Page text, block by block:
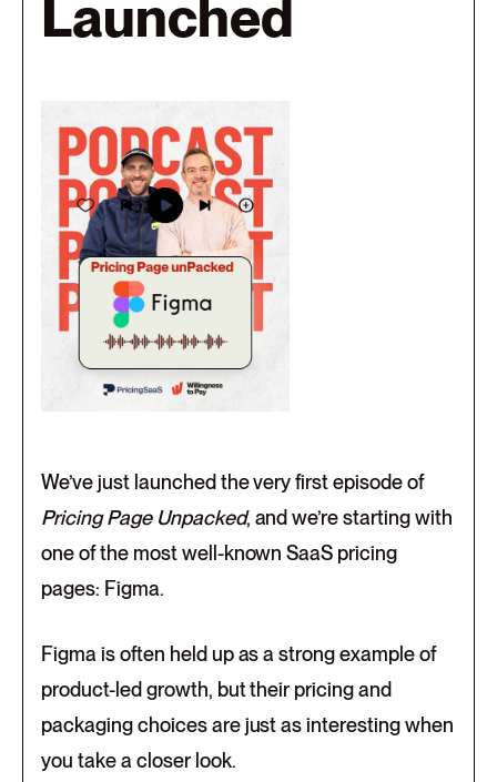
Launched
We’ve just launched the very first episode of
Pricing Page Unpacked, and we’re starting with
one of the most well-known SaaS pricing
pages: Figma.
Figma is often held up as a strong example of
product-led growth, but their pricing and
packaging choices are just as interesting when
you take a closer look.